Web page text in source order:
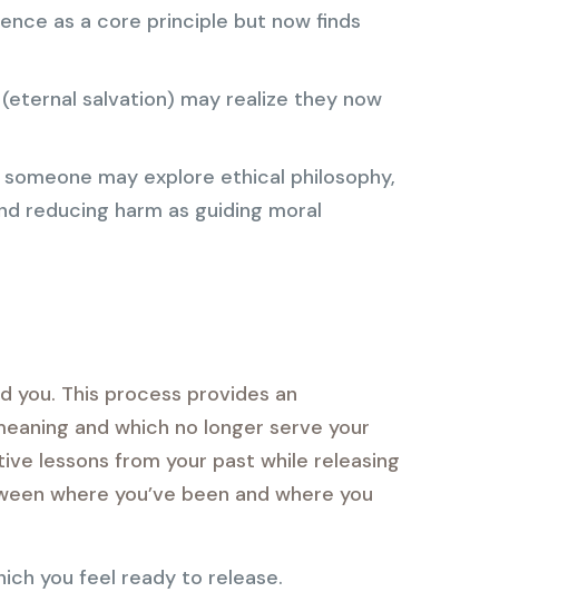
as a core principle but now finds
salvation) may realize they now
may explore ethical philosophy,
reducing harm as guiding moral
you. This process provides an
and which no longer serve your
lessons from your past while releasing
where you’ve been and where you
you feel ready to release.